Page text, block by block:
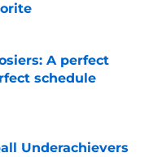
Date
A perfect
schedule
Date
Underachievers